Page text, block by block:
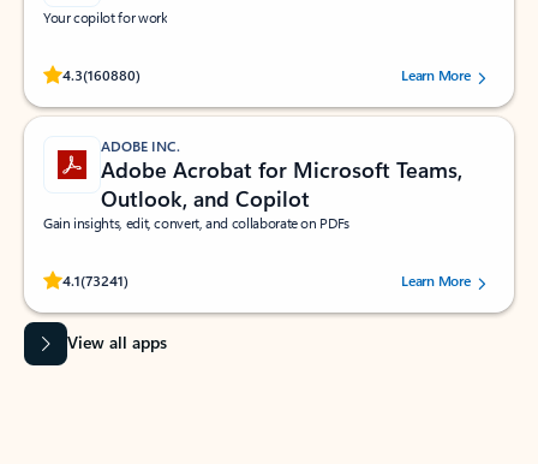
Your copilot for work
4.3(160880)
Rated (#=ratingAverage#) stars out of 5 stars, by 160880 users.Learn More
ADOBE INC.
Adobe Acrobat for Microsoft Teams,
Outlook, and Copilot
Gain insights, edit, convert, and collaborate on PDFs
4.1(73241)
Rated (#=ratingAverage#) stars out of 5 stars, by 73241 users.Learn More
View all apps